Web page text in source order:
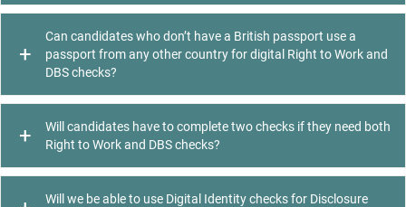
Can candidates who don’t have a British passport use a
passport from any other country for digital Right to Work and
DBS checks?
Will candidates have to complete two checks if they need both
Right to Work and DBS checks?
Will we be able to use Digital Identity checks for Disclosure